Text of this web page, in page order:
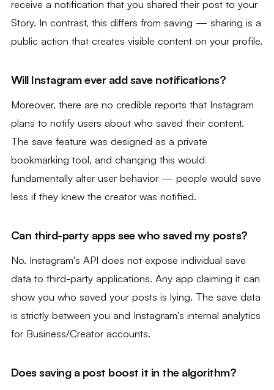
receive a notification that you shared their post to your
Story. In contrast, this differs from saving — sharing is a
public action that creates visible content on your profile.
Will Instagram ever add save notifications?
Moreover, there are no credible reports that Instagram
plans to notify users about who saved their content.
The save feature was designed as a private
bookmarking tool, and changing this would
fundamentally alter user behavior — people would save
less if they knew the creator was notified.
Can third-party apps see who saved my posts?
No. Instagram's API does not expose individual save
data to third-party applications. Any app claiming it can
show you who saved your posts is lying. The save data
is strictly between you and Instagram's internal analytics
for Business/Creator accounts.
Does saving a post boost it in the algorithm?